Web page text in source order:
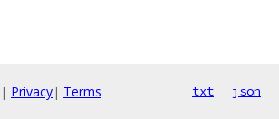
| Privacy| Terms txt json